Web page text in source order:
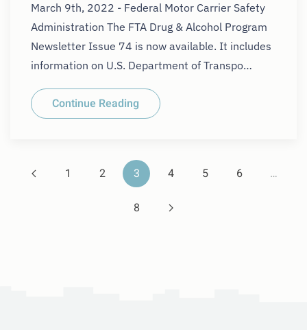
March 9th, 2022 - Federal Motor Carrier Safety
Administration The FTA Drug & Alcohol Program
Newsletter Issue 74 is now available. It includes
information on U.S. Department of Transpo…
Continue Reading
1 2 3 4 5 6 …
8